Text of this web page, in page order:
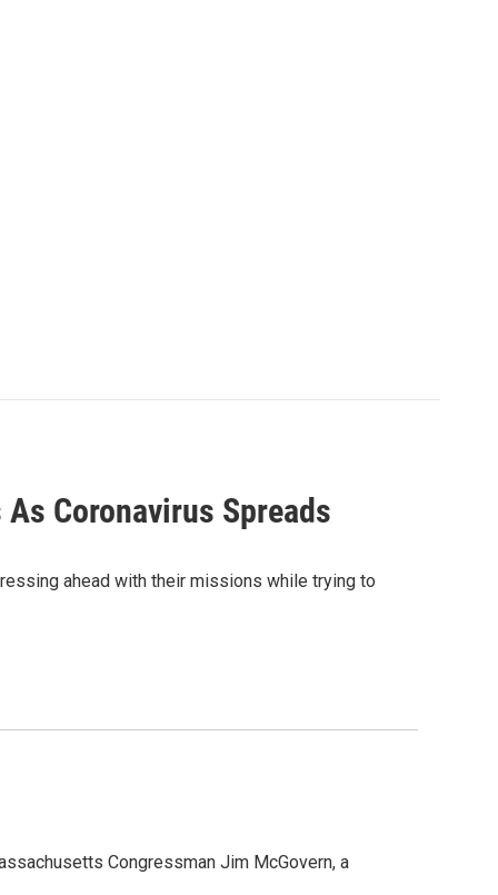
Coronavirus Spreads
ahead with their missions while trying to
Congressman Jim McGovern, a